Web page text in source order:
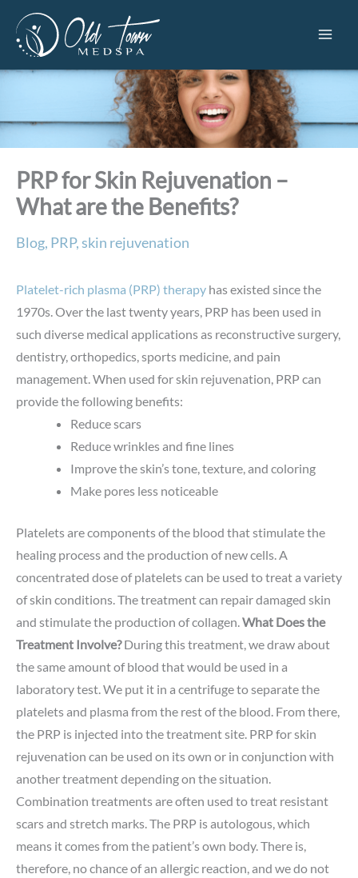
content
PRP for Skin Rejuvenation –
What are the Benefits?
Blog, PRP,skin rejuvenation
Platelet-rich plasma (PRP) therapy has existed since the
1970s. Over the last twenty years, PRP has been used in
such diverse medical applications as reconstructive surgery,
dentistry, orthopedics, sports medicine, and pain
management. When used for skin rejuvenation, PRP can
provide the following benefits:
Reduce scars
Reduce wrinkles and fine lines
Improve the skin’s tone, texture, and coloring
Make pores less noticeable
Platelets are components of the blood that stimulate the
healing process and the production of new cells. A
concentrated dose of platelets can be used to treat a variety
of skin conditions. The treatment can repair damaged skin
and stimulate the production of collagen.What Does the
Treatment Involve?During this treatment, we draw about
the same amount of blood that would be used in a
laboratory test. We put it in a centrifuge to separate the
platelets and plasma from the rest of the blood. From there,
the PRP is injected into the treatment site. PRP for skin
rejuvenation can be used on its own or in conjunction with
another treatment depending on the situation.
Combination treatments are often used to treat resistant
scars and stretch marks. The PRP is autologous, which
means it comes from the patient’s own body. There is,
therefore, no chance of an allergic reaction, and we do not